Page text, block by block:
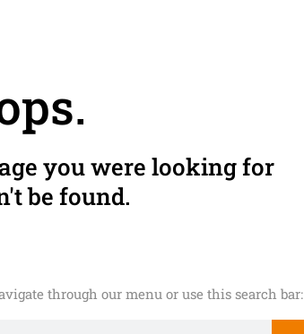
you were looking for
be found.
through our menu or use this search bar: